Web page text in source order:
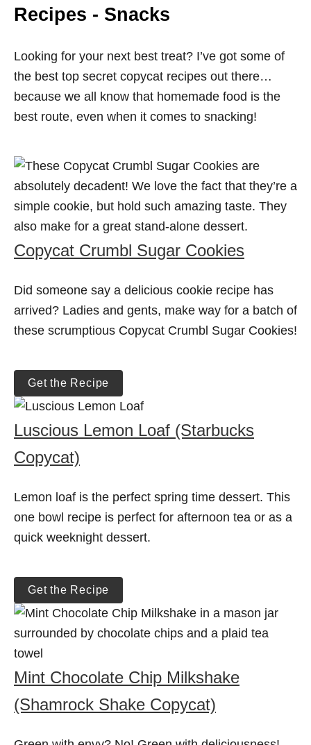
Recipes - Snacks
Looking for your next best treat? I’ve got some of
the best top secret copycat recipes out there…
because we all know that homemade food is the
best route, even when it comes to snacking!
Copycat Crumbl Sugar Cookies
Did someone say a delicious cookie recipe has
arrived? Ladies and gents, make way for a batch of
these scrumptious Copycat Crumbl Sugar Cookies!
Get the Recipe
Luscious Lemon Loaf (Starbucks
Copycat)
Lemon loaf is the perfect spring time dessert. This
one bowl recipe is perfect for afternoon tea or as a
quick weeknight dessert.
Get the Recipe
Mint Chocolate Chip Milkshake
(Shamrock Shake Copycat)